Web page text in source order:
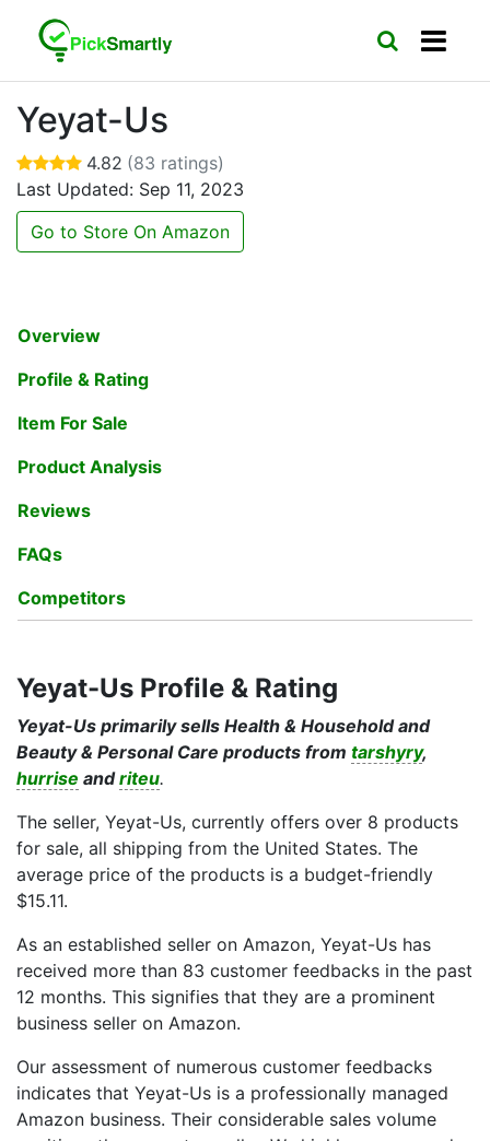
Yeyat-Us
4.82 (83 ratings)
Last Updated: Sep 11, 2023
Go to Store On Amazon
Overview
Profile & Rating
Item For Sale
Product Analysis
Reviews
FAQs
Competitors
Yeyat-Us Profile & Rating
Yeyat-Us primarily sells Health & Household and
Beauty & Personal Care products from tarshyry,
hurrise andriteu.
The seller, Yeyat-Us, currently offers over 8 products
for sale, all shipping from the United States. The
average price of the products is a budget-friendly
$15.11.
As an established seller on Amazon, Yeyat-Us has
received more than 83 customer feedbacks in the past
12 months. This signifies that they are a prominent
business seller on Amazon.
Our assessment of numerous customer feedbacks
indicates that Yeyat-Us is a professionally managed
Amazon business. Their considerable sales volume